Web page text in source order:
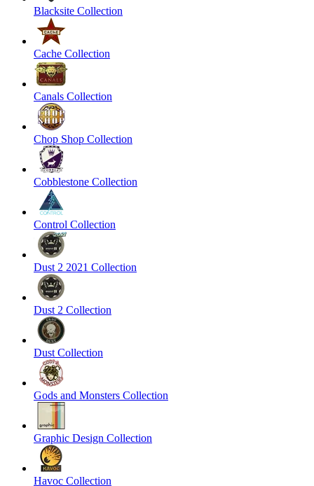
Blacksite Collection
Cache Collection
Canals Collection
Chop Shop Collection
Cobblestone Collection
Control Collection
Dust 2 2021 Collection
Dust 2 Collection
Dust Collection
Gods and Monsters Collection
Graphic Design Collection
Havoc Collection